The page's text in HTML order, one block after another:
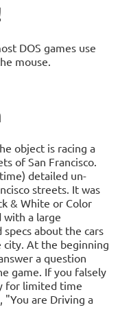
DOS games use
mouse.
object is racing a
of San Francisco.
detailed un-
streets. It was
& White or Color
with a large
about the cars
city. At the beginning
a question
game. If you falsely
for limited time
"You are Driving a